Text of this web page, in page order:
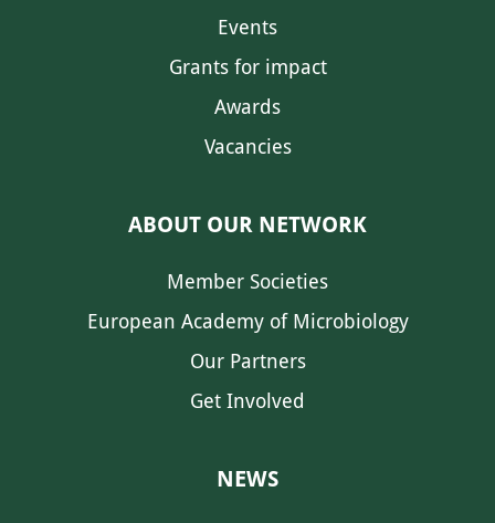
Events
Grants for impact
Awards
Vacancies
ABOUT OUR NETWORK
Member Societies
European Academy of Microbiology
Our Partners
Get Involved
NEWS